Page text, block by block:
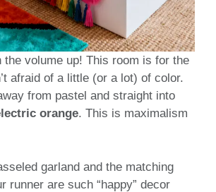
the volume up! This room is for the
afraid of a little (or a lot) of color.
from pastel and straight into
orange. This is maximalism
garland and the matching
runner are such “happy” decor